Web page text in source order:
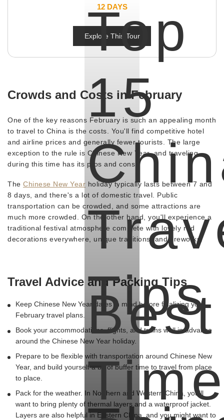
12 DAYS
Explore This Tour
Crowds and Costs in February
One of the key reasons February is such an appealing month
to travel to China is the costs. You'll find competitive hotel
and airline prices and generally fewer tourists. The large
exception to the rule is Chinese New Year, and traveling
during this time has its pros and cons.
The Chinese New Year holiday typically lasts between 7 and
8 days, and there's a lot of domestic travel. Public
transportation can be crowded, and some attractions are
much more crowded. On the other hand, you'll experience a
traditional festival atmosphere complete with lovely red
decorations everywhere, unique traditions, and fireworks.
Travel Advice and Packing Tips
Keep Chinese New Year dates in mind before finalizing your
February travel plans.
Book your accommodations, flights, and trains well in advance
around the Chinese New Year holiday.
Prepare to be flexible with transportation around Chinese New
Year, and build yourself a bit of buffer time to travel from place
to place.
Pack for the weather. In Northern and Western China, you'll
want to bring plenty of thermal layers and a waterproof jacket.
Layers are also helpful in Eastern China, and you might want to
Top
15
Tips
-
Best